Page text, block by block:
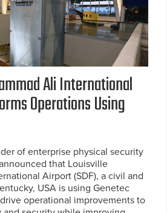
Ali International
Operations Using
of enterprise physical security
that Louisville
Airport (SDF), a civil and
USA is using Genetec
operational improvements to